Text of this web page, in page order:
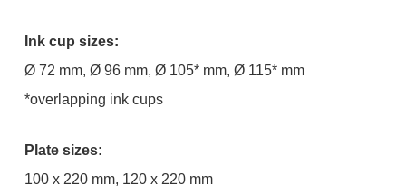
Ink cup sizes:
Ø 72 mm, Ø 96 mm, Ø 105* mm, Ø 115* mm
*overlapping ink cups
Plate sizes:
100 x 220 mm, 120 x 220 mm